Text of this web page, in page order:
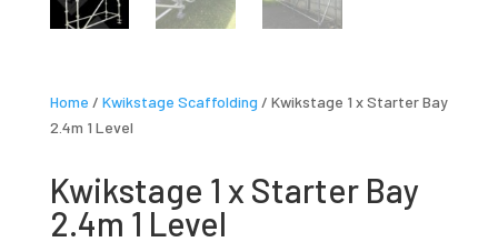
Home / Kwikstage Scaffolding / Kwikstage 1 x Starter Bay
2.4m 1 Level
Kwikstage 1 x Starter Bay
2.4m 1 Level